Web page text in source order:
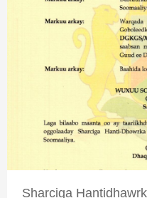
Sharciga